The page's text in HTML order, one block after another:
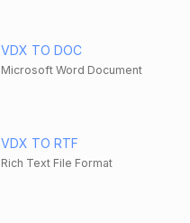
VDX TO DOC
Microsoft Word Document
VDX TO RTF
Rich Text File Format